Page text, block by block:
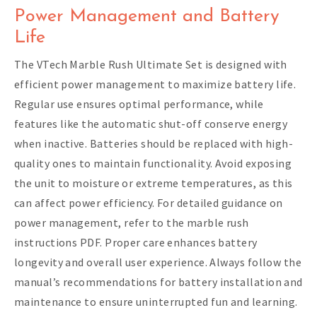
Power Management and Battery
Life
The VTech Marble Rush Ultimate Set is designed with
efficient power management to maximize battery life.
Regular use ensures optimal performance, while
features like the automatic shut-off conserve energy
when inactive. Batteries should be replaced with high-
quality ones to maintain functionality. Avoid exposing
the unit to moisture or extreme temperatures, as this
can affect power efficiency. For detailed guidance on
power management, refer to the marble rush
instructions PDF. Proper care enhances battery
longevity and overall user experience. Always follow the
manual’s recommendations for battery installation and
maintenance to ensure uninterrupted fun and learning.